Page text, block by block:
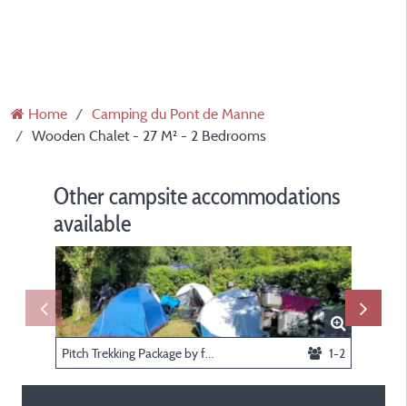
Home
Camping du Pont de Manne
Wooden Chalet - 27 M² - 2 Bedrooms
Other campsite accommodations
available
1-2